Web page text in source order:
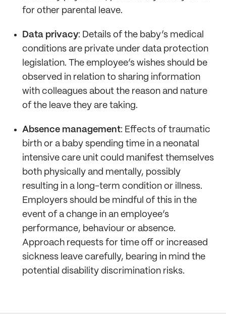
for other parental leave.
Data privacy: Details of the baby’s medical
conditions are private under data protection
legislation. The employee’s wishes should be
observed in relation to sharing information
with colleagues about the reason and nature
of the leave they are taking.
Absence management: Effects of traumatic
birth or a baby spending time in a neonatal
intensive care unit could manifest themselves
both physically and mentally, possibly
resulting in a long-term condition or illness.
Employers should be mindful of this in the
event of a change in an employee’s
performance, behaviour or absence.
Approach requests for time off or increased
sickness leave carefully, bearing in mind the
potential disability discrimination risks.